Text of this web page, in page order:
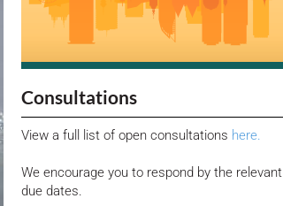
Consultations
View a full list of open consultations here.
We encourage you to respond by the relevant
due dates.